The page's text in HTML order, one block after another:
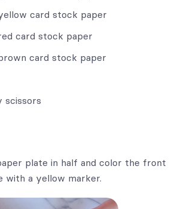
card stock paper
card stock paper
card stock paper
scissors
plate in half and color the front
with a yellow marker.